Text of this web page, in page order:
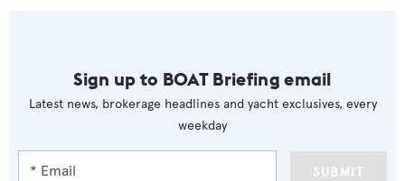
Sign up to BOAT Briefing email
Latest news, brokerage headlines and yacht exclusives, every
weekday
SUBMIT